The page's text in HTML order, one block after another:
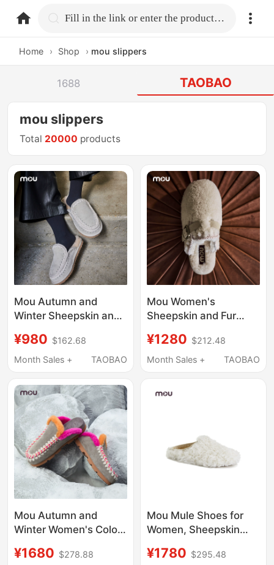
home.search Fill in the link or enter the product name.
Home › Shop › mou slippers
1688 TAOBAO
mou slippers
Total 20000 products
Mou Autumn and
Winter Sheepskin and
Handmade Crochet
Mule Slippers, Furry
Slip-On for Outdoor
Wear
¥980 $162.68
Month Sales +
TAOBAO
Mou Women's
Sheepskin and Fur
Comfortable and Warm
Flat-Soled Slippers
Winter Furry Slippers
¥1280 $212.48
Month Sales +
TAOBAO
Mou Autumn and
Winter Women's Color-
Leather and Fur
¥1680 $278.88
Mou Mule Shoes for
Women, Sheepskin
Closed-Toe Flat
¥1780 $295.48